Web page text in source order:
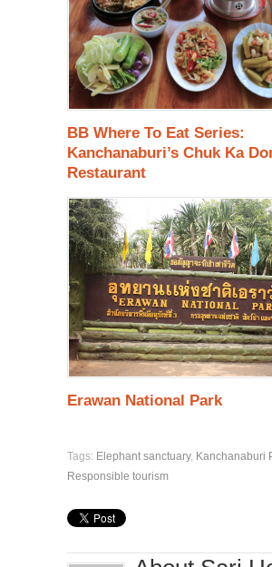
BB Where To Eat Series:
Kanchanaburi’s Chuk Ka
Restaurant
Erawan National Park
Tags: Elephant sanctuary, Kanchanaburi
Responsible tourism